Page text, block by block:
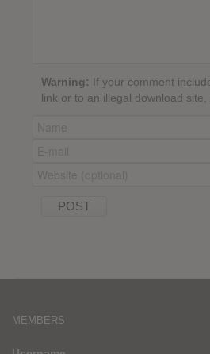
Warning: If your comment
link or to an illegal download
MEMBERS